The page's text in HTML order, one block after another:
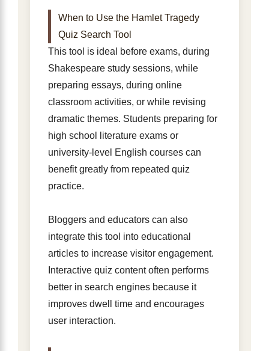
When to Use the Hamlet Tragedy
Quiz Search Tool
This tool is ideal before exams, during
Shakespeare study sessions, while
preparing essays, during online
classroom activities, or while revising
dramatic themes. Students preparing for
high school literature exams or
university-level English courses can
benefit greatly from repeated quiz
practice.
Bloggers and educators can also
integrate this tool into educational
articles to increase visitor engagement.
Interactive quiz content often performs
better in search engines because it
improves dwell time and encourages
user interaction.